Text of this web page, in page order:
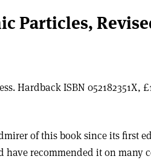
Particles,
Hardback ISBN 052182351X,
of this book since its first
have recommended it on many